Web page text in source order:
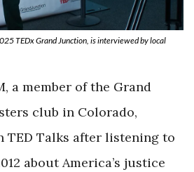
TEDx Grand Junction, is interviewed by local
a member of the Grand
club in Colorado,
TED Talks after listening to
about America’s justice